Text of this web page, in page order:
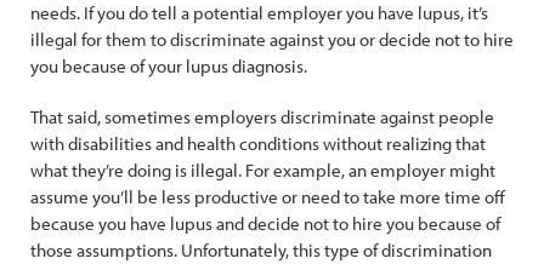
needs. If you do tell a potential employer you have lupus, it’s
illegal for them to discriminate against you or decide not to hire
you because of your lupus diagnosis.
That said, sometimes employers discriminate against people
with disabilities and health conditions without realizing that
what they’re doing is illegal. For example, an employer might
assume you’ll be less productive or need to take more time off
because you have lupus and decide not to hire you because of
those assumptions. Unfortunately, this type of discrimination